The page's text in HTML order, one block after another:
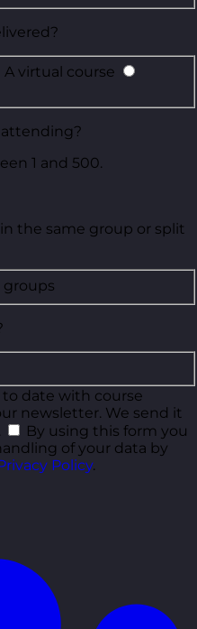
A virtual course
1 and 500.
the same group or split
groups
date with course
newsletter. We send it
By using this form you
of your data by
Policy.